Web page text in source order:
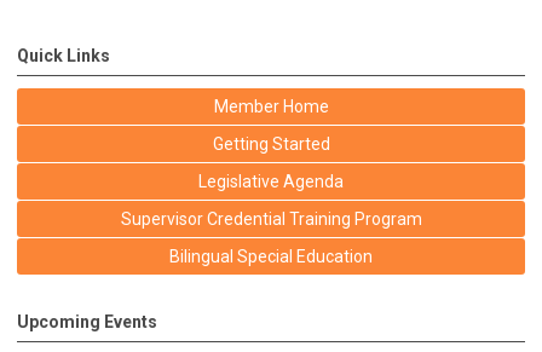
Quick Links
Member Home
Getting Started
Legislative Agenda
Supervisor Credential Training Program
Bilingual Special Education
Upcoming Events